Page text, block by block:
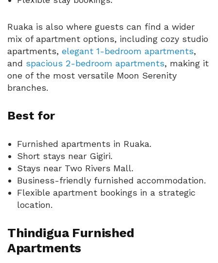
Ruaka is also where guests can find a wider
mix of apartment options, including cozy studio
apartments, elegant 1-bedroom apartments,
and spacious 2-bedroom apartments, making it
one of the most versatile Moon Serenity
branches.
Best for
Furnished apartments in Ruaka.
Short stays near Gigiri.
Stays near Two Rivers Mall.
Business-friendly furnished accommodation.
Flexible apartment bookings in a strategic
location.
Thindigua Furnished
Apartments